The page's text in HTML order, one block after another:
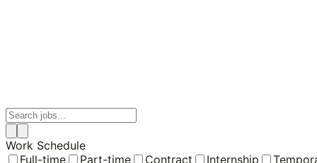
Work Schedule
Full-time
Part-time Contract Internship